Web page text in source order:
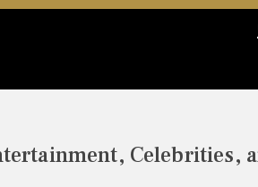
Celebrities,